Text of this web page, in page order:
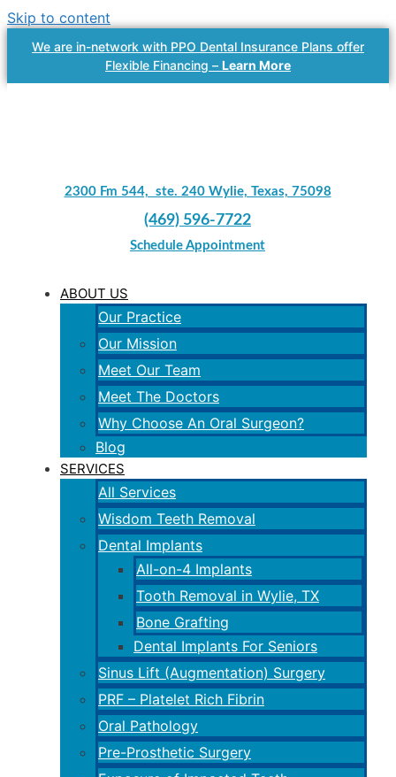
Skip to content
We are in-network with PPO Dental Insurance Plans offer
Flexible Financing – Learn More
2300 Fm 544, ste. 240 Wylie, Texas, 75098
(469) 596-7722
Schedule Appointment
ABOUT US
Our Practice
Our Mission
Meet Our Team
Meet The Doctors
Why Choose An Oral Surgeon?
Blog
SERVICES
All Services
Wisdom Teeth Removal
Dental Implants
All-on-4 Implants
Tooth Removal in Wylie, TX
Bone Grafting
Dental Implants For Seniors
Sinus Lift (Augmentation) Surgery
PRF – Platelet Rich Fibrin
Oral Pathology
Pre-Prosthetic Surgery